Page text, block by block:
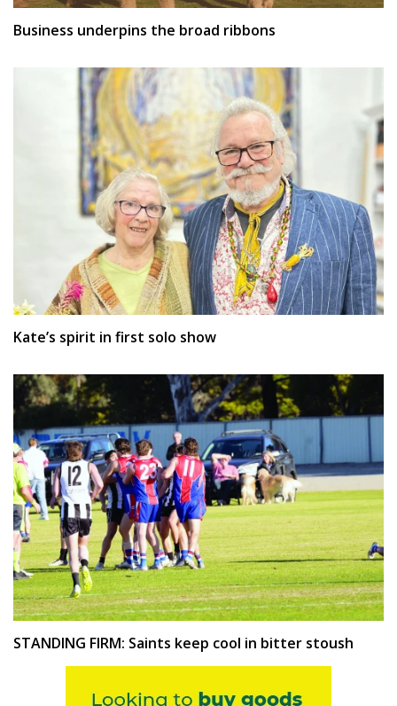
Business underpins the broad ribbons
Kate’s spirit in first solo show
STANDING FIRM: Saints keep cool in bitter stoush